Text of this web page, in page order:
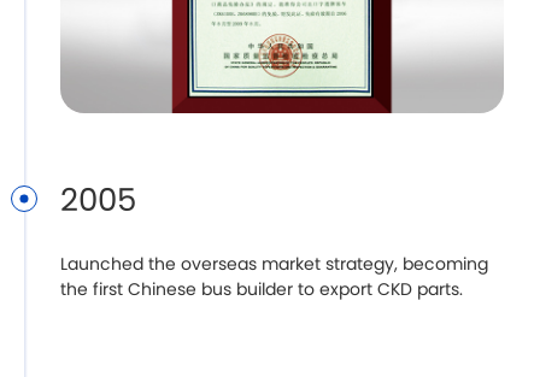
2005
Launched the overseas market strategy, becoming
the first Chinese bus builder to export CKD parts.